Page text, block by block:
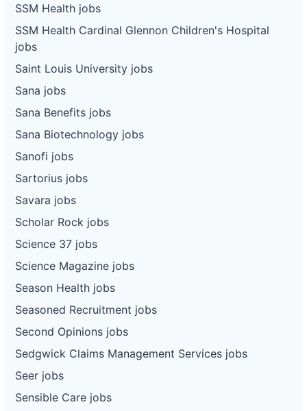
SSM Health jobs
SSM Health Cardinal Glennon Children's Hospital
jobs
Saint Louis University jobs
Sana jobs
Sana Benefits jobs
Sana Biotechnology jobs
Sanofi jobs
Sartorius jobs
Savara jobs
Scholar Rock jobs
Science 37 jobs
Science Magazine jobs
Season Health jobs
Seasoned Recruitment jobs
Second Opinions jobs
Sedgwick Claims Management Services jobs
Seer jobs
Sensible Care jobs